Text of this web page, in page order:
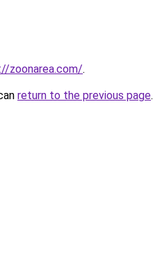
zoonarea.com/.
return to the previous page.